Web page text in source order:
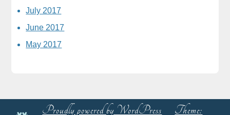
July 2017
June 2017
May 2017
Proudly powered by WordPress Theme: